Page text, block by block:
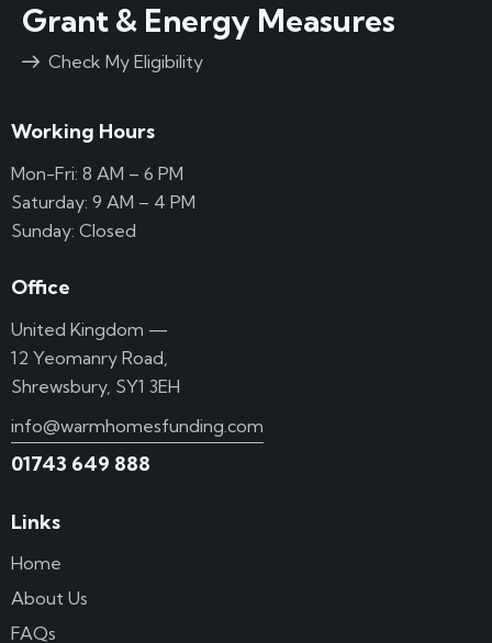
Grant & Energy Measures
Check My Eligibility
Working Hours
Mon-Fri: 8 AM – 6 PM
Saturday: 9 AM – 4 PM
Sunday: Closed
Office
United Kingdom —
12 Yeomanry Road,
Shrewsbury, SY1 3EH
info@warmhomesfunding.com
01743 649 888
Links
Home
About Us
FAQs